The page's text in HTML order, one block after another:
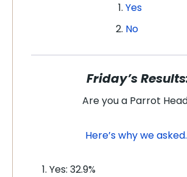
Yes
No
Friday’s
Are you a Parrot
Here’s why we
Yes: 32.9%